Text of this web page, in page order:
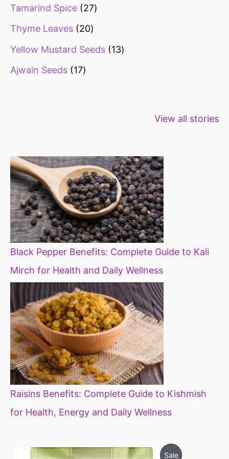
Tamarind Spice
27
Thyme Leaves
20
Yellow Mustard Seeds
13
Ajwain Seeds
17
View all stories
fibre foods for
time to
Black Pepper Benefits: Complete Guide to Kali
Mirch for Health and Daily Wellness
Raisins Benefits: Complete Guide to Kishmish
for Health, Energy and Daily Wellness
SaleP
O
C